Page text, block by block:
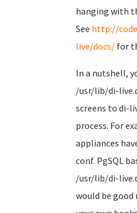
hanging with
See http://
live/docs/ for
In a nutshell,
/usr/lib/di-
screens to di-
process. For
appliances
conf. PgSQL
/usr/lib/di-
would be